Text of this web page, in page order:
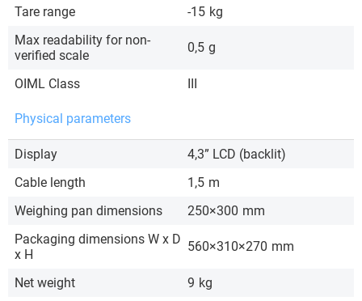
Tare range
-15 kg
Max readability for non-
verified scale
0,5 g
OIML Class
Physical parameters
Display
4,3” LCD (backlit)
Cable length
1,5 m
Weighing pan dimensions
250×300 mm
Packaging dimensions W x D
x H
560×310×270 mm
Net weight 9 kg